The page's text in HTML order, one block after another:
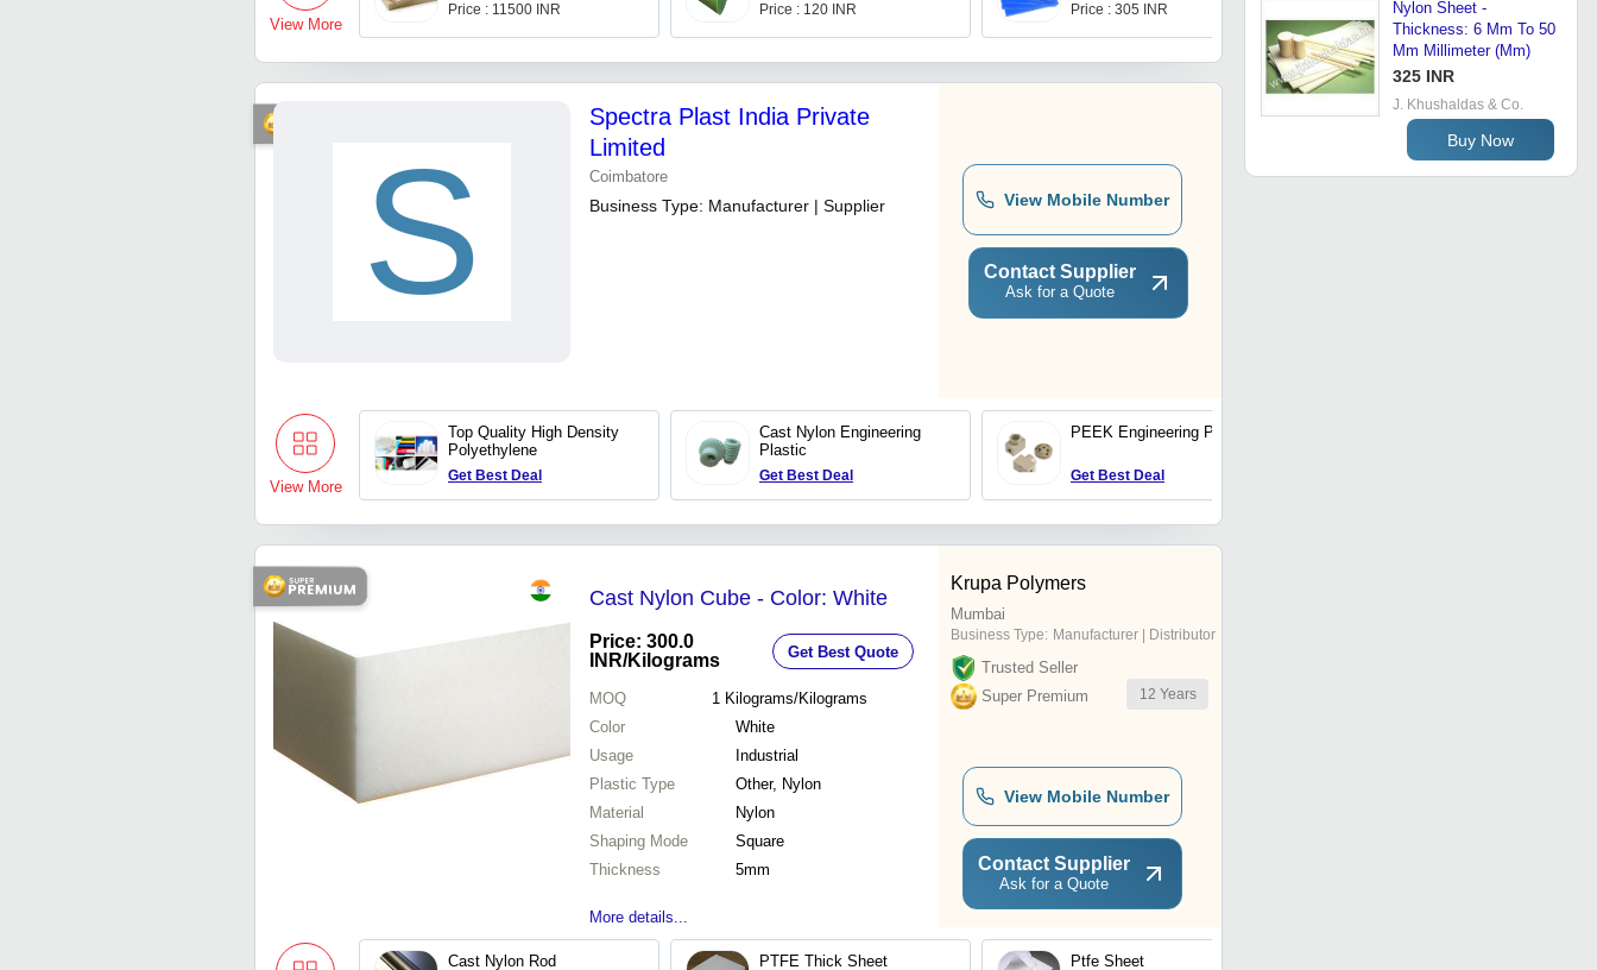
View More
Price : 11500 INR Price : 120 INR Price : 305 INR Price : 60 INR
S
Spectra Plast India Private
Limited
Coimbatore
Business Type: Manufacturer | Supplier View Mobile Number
Contact Supplier
Ask for a Quote
View More
Top Quality High Density
Polyethylene
Get Best Deal
Cast Nylon Engineering
Plastic
Get Best Deal
PEEK Engineering Plastic
Get Best Deal
Cast Nylon Cube - Color: White
Price: 300.0
INR/Kilograms Get Best Quote
MOQ 1 Kilograms/Kilograms
Color
White
Usage
Industrial
Plastic Type
Other, Nylon
Material
Nylon
Shaping Mode
Square
Thickness
5mm
More details...
Krupa Polymers
Mumbai
Business Type: Manufacturer | Distributor
Trusted Seller
Super Premium
12 Years
View Mobile Number
Contact Supplier
Ask for a Quote
Cast Nylon Rod PTFE Thick Sheet Ptfe Sheet
Nylon Sheet -
Thickness: 6 Mm To 50
Mm Millimeter (Mm)
325 INR
J. Khushaldas & Co.
Buy Now